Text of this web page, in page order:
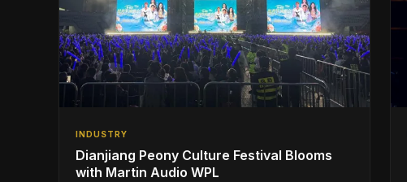
INDUSTRY
Dianjiang Peony Culture Festival Blooms
with Martin Audio WPL